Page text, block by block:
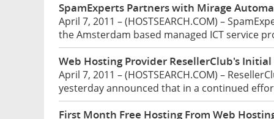
SpamExperts Partners with Mirage
April 7, 2011 – (HOSTSEARCH.COM) –
the Amsterdam based managed ICT service
Web Hosting Provider ResellerClub's
April 7, 2011 – (HOSTSEARCH.COM) –
yesterday announced that in a continued
First Month Free Hosting From Web